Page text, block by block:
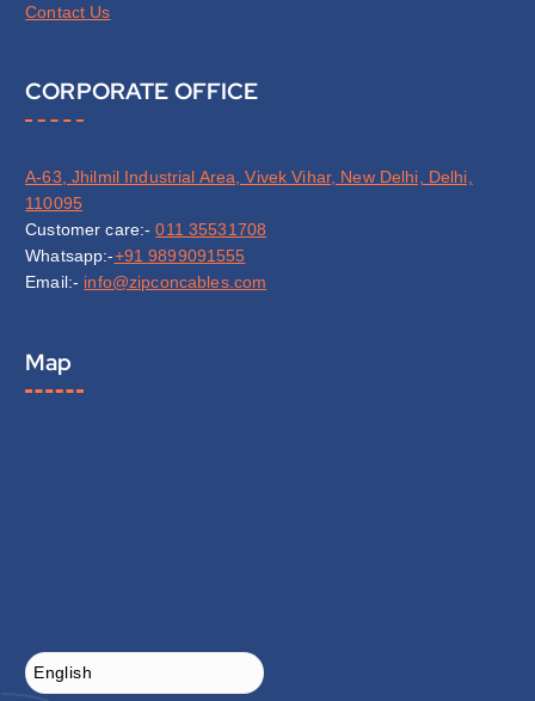
Contact Us
CORPORATE OFFICE
A-63, Jhilmil Industrial Area, Vivek Vihar, New Delhi, Delhi,
110095
Customer care:-011 35531708
Whatsapp:-+91 9899091555
Email:- info@zipconcables.com
Map